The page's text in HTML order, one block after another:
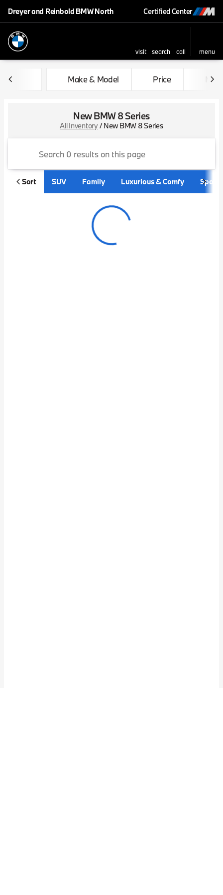
Dreyer and Reinbold BMW North Certified Center
visit search call
menu
sort
filter find to top
Make & Model Price
New BMW 8 Series
All Inventory/New BMW 8 Series
Sort SUV Family Luxurious & Comfy